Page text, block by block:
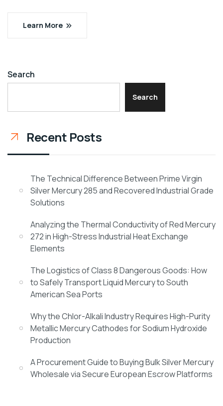
Learn More
Search
Search
Recent Posts
The Technical Difference Between Prime Virgin
Silver Mercury 285 and Recovered Industrial Grade
Solutions
Analyzing the Thermal Conductivity of Red Mercury
272 in High-Stress Industrial Heat Exchange
Elements
The Logistics of Class 8 Dangerous Goods: How
to Safely Transport Liquid Mercury to South
American Sea Ports
Why the Chlor-Alkali Industry Requires High-Purity
Metallic Mercury Cathodes for Sodium Hydroxide
Production
A Procurement Guide to Buying Bulk Silver Mercury
Wholesale via Secure European Escrow Platforms